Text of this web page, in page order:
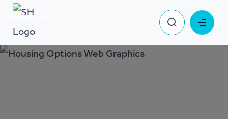
Leaflets and publications Your housing options booklet